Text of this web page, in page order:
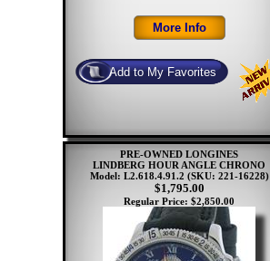
PRE-OWNED LONGINES
LINDBERG HOUR ANGLE CHRONO
Model: L2.618.4.91.2 (SKU: 221-16228)
$1,795.00
Regular Price: $2,850.00